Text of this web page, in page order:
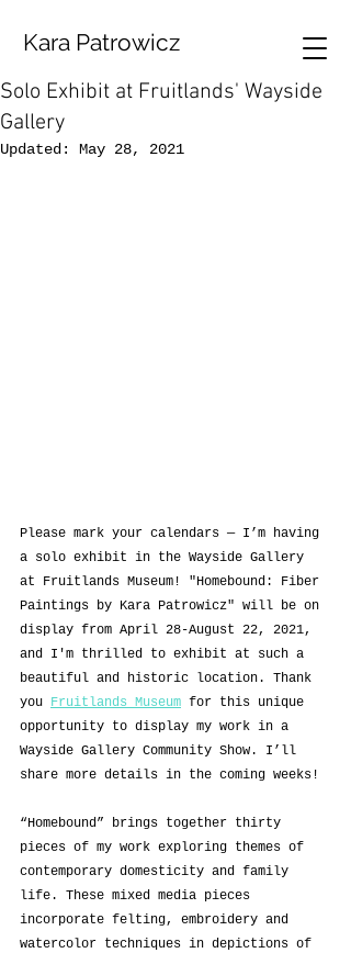
Kara Patrowicz
Solo Exhibit at Fruitlands' Wayside
Gallery
Updated: May 28, 2021
Please mark your calendars — I’m having
a solo exhibit in the Wayside Gallery
at Fruitlands Museum! "Homebound: Fiber
Paintings by Kara Patrowicz" will be on
display from April 28-August 22, 2021,
and I'm thrilled to exhibit at such a
beautiful and historic location. Thank
you Fruitlands Museum for this unique
opportunity to display my work in a
Wayside Gallery Community Show. I’ll
share more details in the coming weeks!
“Homebound” brings together thirty
pieces of my work exploring themes of
contemporary domesticity and family
life. These mixed media pieces
incorporate felting, embroidery and
watercolor techniques in depictions of